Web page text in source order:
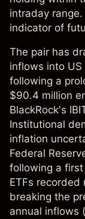
intraday
indicator of
The pair has
inflows into US
following a
$90.4 million
BlackRock's
Institutional
inflation
Federal
following a
ETFs
breaking the
annual inflows (